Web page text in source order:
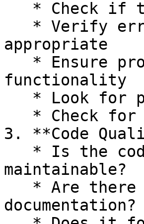
appropriate
functionality
3. **Code
maintainable?
documentation?